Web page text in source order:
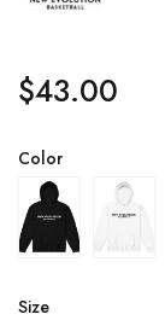
$43.00
Color
Size